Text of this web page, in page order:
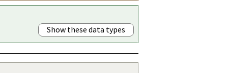
Show these data types